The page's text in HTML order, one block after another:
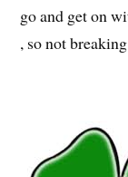
go and get on
, so not